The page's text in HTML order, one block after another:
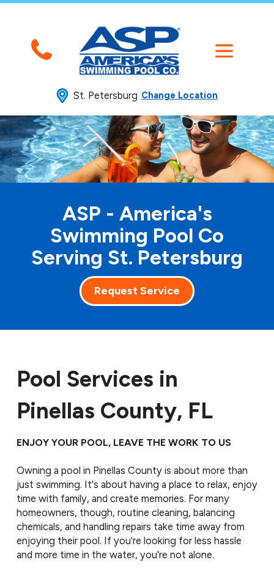
St. Petersburg Change Location
ASP - America's
Swimming Pool Co
Serving St. Petersburg
Request Service
Pool Services in
Pinellas County, FL
ENJOY YOUR POOL, LEAVE THE WORK TO US
Owning a pool in Pinellas County is about more than
just swimming. It's about having a place to relax, enjoy
time with family, and create memories. For many
homeowners, though, routine cleaning, balancing
chemicals, and handling repairs take time away from
enjoying their pool. If you're looking for less hassle
and more time in the water, you're not alone.